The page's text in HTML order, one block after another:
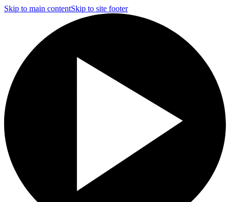
Skip to main contentSkip to site footer